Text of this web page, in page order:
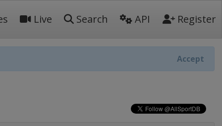
Live Search API Register
Accept